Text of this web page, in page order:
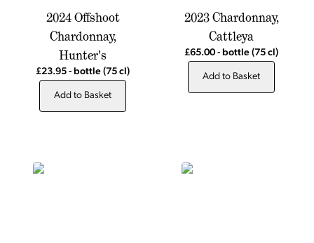
2024 Offshoot
Chardonnay,
Hunter's
£23.95 - bottle (75 cl)
Add to Basket
2023 Chardonnay,
Cattleya
£65.00 - bottle (75 cl)
Add to Basket